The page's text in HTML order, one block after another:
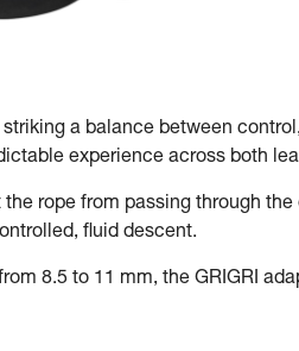
a balance between
experience across both
rope from passing through
fluid descent.
8.5 to 11 mm, the GRIGRI